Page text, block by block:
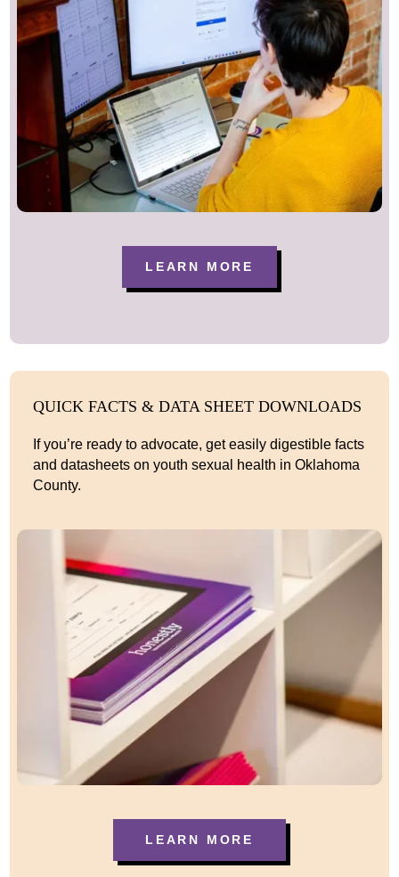
LEARN MORE
QUICK FACTS & DATA SHEET DOWNLOADS
If you’re ready to advocate, get easily digestible facts
and datasheets on youth sexual health in Oklahoma
County.
LEARN MORE